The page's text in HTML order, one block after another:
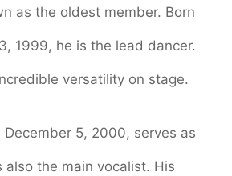
as the oldest member. Born
1999, he is the lead dancer.
versatility on stage.
December 5, 2000, serves as
also the main vocalist. His